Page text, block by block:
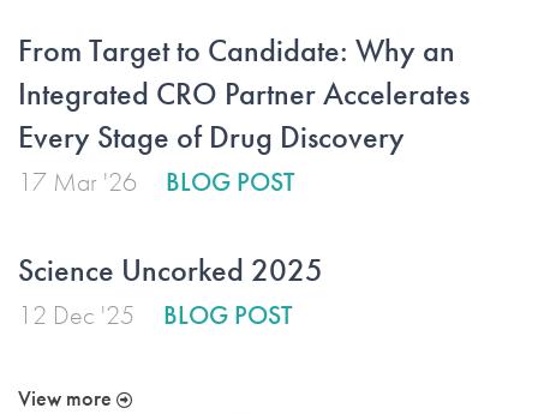
From Target to Candidate: Why an
Integrated CRO Partner Accelerates
Every Stage of Drug Discovery
17 Mar '26 BLOG POST
Science Uncorked 2025
12 Dec '25 BLOG POST
View more